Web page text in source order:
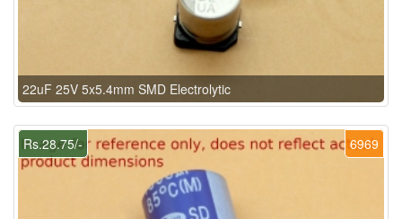
22uF 25V 5x5.4mm SMD Electrolytic
6969
Rs.28.75/-